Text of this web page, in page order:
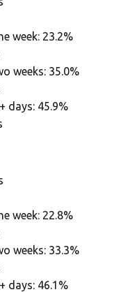
week: 23.2%
weeks: 35.0%
days: 45.9%
week: 22.8%
weeks: 33.3%
days: 46.1%